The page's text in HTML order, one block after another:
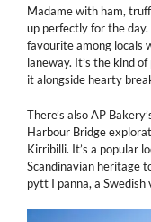
Madame with ham,
up perfectly for the day.
favourite among locals
laneway. It’s the kind
it alongside hearty
There’s also AP
Harbour Bridge
Kirribilli. It’s a popular
Scandinavian heritage
pytt I panna, a Swedish